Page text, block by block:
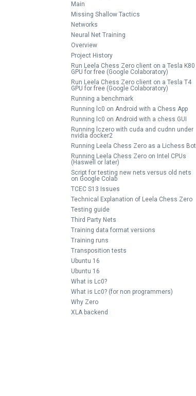
Main
Missing Shallow Tactics
Networks
Neural Net Training
Overview
Project History
Run Leela Chess Zero client on a Tesla K80
GPU for free (Google Colaboratory)
Run Leela Chess Zero client on a Tesla T4
GPU for free (Google Colaboratory)
Running a benchmark
Running lc0 on Android with a Chess App
Running lc0 on Android with a chess GUI
Running lczero with cuda and cudnn under
nvidia docker2
Running Leela Chess Zero as a Lichess Bot
Running Leela Chess Zero on Intel CPUs
(Haswell or later)
Script for testing new nets versus old nets
on Google Colab
TCEC S13 Issues
Technical Explanation of Leela Chess Zero
Testing guide
Third Party Nets
Training data format versions
Training runs
Transposition tests
Ubuntu 16
Ubuntu 16
What is Lc0?
What is Lc0? (for non programmers)
Why Zero
XLA backend